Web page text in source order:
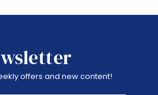
offers and new content!